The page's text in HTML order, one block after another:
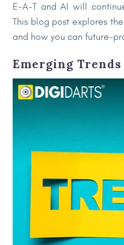
E-A-T and AI will
This blog post explores
and how you can future-
Emerging Trends